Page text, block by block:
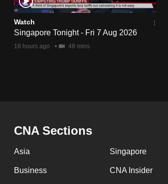
Watch
Singapore Tonight - Fri 7 Aug 2026
18 hours ago 48 mins
CNA Sections
Asia Singapore
Business CNA Insider
download
the
mobile
app.
having
issues?
Contact
us